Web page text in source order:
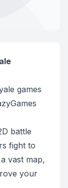
games
battle
fight to
vast map,
your